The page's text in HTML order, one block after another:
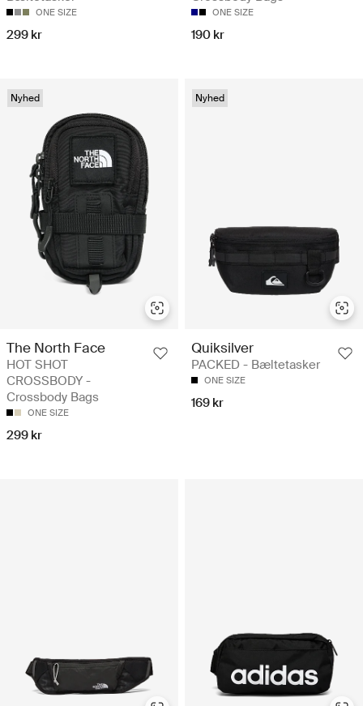
ONE SIZE
299 kr
ONE SIZE
190 kr
Nyhed
The North Face
HOT SHOT
CROSSBODY -
Crossbody Bags
ONE SIZE
299 kr
Nyhed
Quiksilver
PACKED - Bæltetasker
ONE SIZE
169 kr